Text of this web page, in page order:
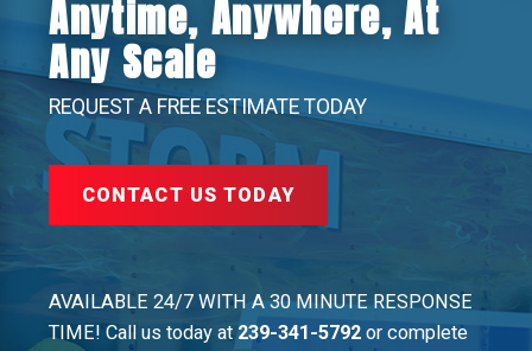
Anytime, Anywhere, At
Any Scale
REQUEST A FREE ESTIMATE TODAY
CONTACT US TODAY
AVAILABLE 24/7 WITH A 30 MINUTE RESPONSE
TIME! Call us today at239-341-5792 or complete